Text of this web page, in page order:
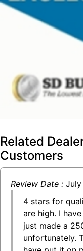
Related
Customers
Review Date : July
4 stars for
are high. I
just made a
unfortunately.